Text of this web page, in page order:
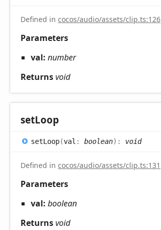
Defined in cocos/audio/assets/clip.ts:126
Parameters
val: number
Returnsvoid
setLoop
setLoop(val : boolean) : void
Defined in cocos/audio/assets/clip.ts:131
Parameters
val: boolean
Returnsvoid